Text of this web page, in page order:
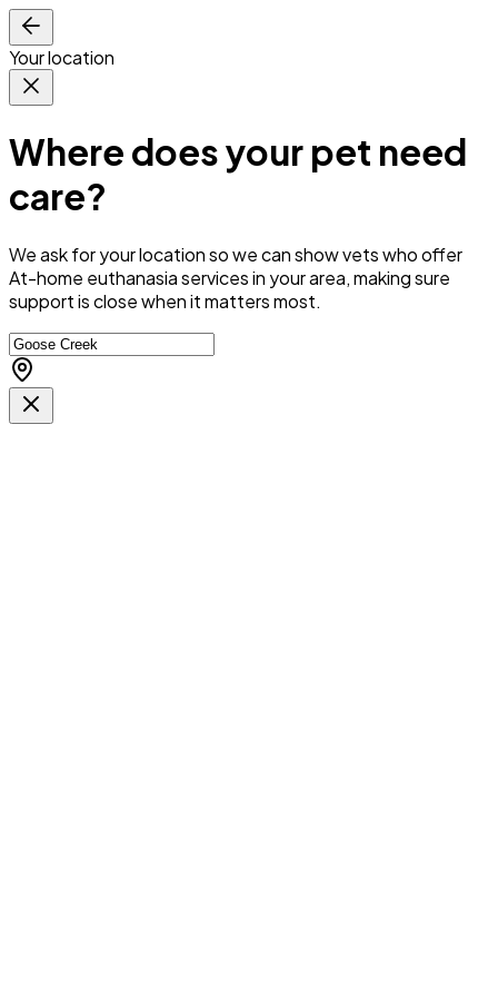
Your location
Where does your pet need
care?
We ask for your location so we canshow vets who offer
At-home euthanasia services in your area, making sure
support is close when it matters most.